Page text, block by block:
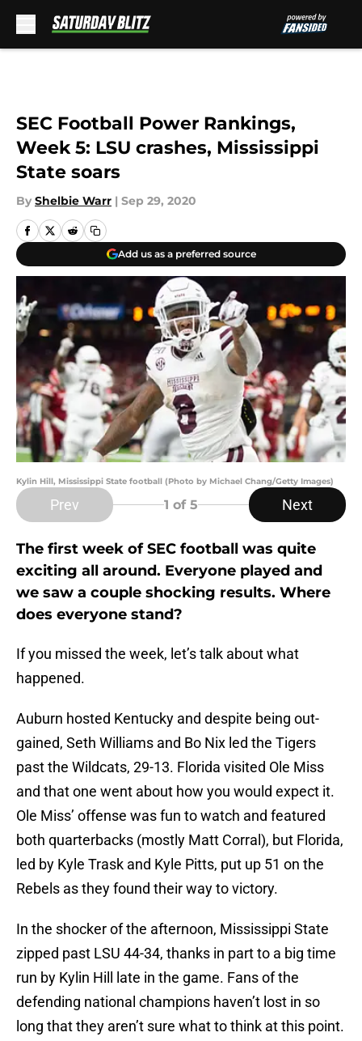
SEC Football Power Rankings,
Week 5: LSU crashes, Mississippi
State soars
By Shelbie Warr | Sep 29, 2020
Add us as a preferred source
Kylin Hill, Mississippi State football (Photo by Michael Chang/Getty Images)
Prev 1 of 5 Next
The first week of SEC football was quite
exciting all around. Everyone played and
we saw a couple shocking results. Where
does everyone stand?
If you missed the week, let’s talk about what
happened.
Auburn hosted Kentucky and despite being out-
gained, Seth Williams and Bo Nix led the Tigers
past the Wildcats, 29-13. Florida visited Ole Miss
and that one went about how you would expect it.
Ole Miss’ offense was fun to watch and featured
both quarterbacks (mostly Matt Corral), but Florida,
led by Kyle Trask and Kyle Pitts, put up 51 on the
Rebels as they found their way to victory.
In the shocker of the afternoon, Mississippi State
zipped past LSU 44-34, thanks in part to a big time
run by Kylin Hill late in the game. Fans of the
defending national champions haven’t lost in so
long that they aren’t sure what to think at this point.